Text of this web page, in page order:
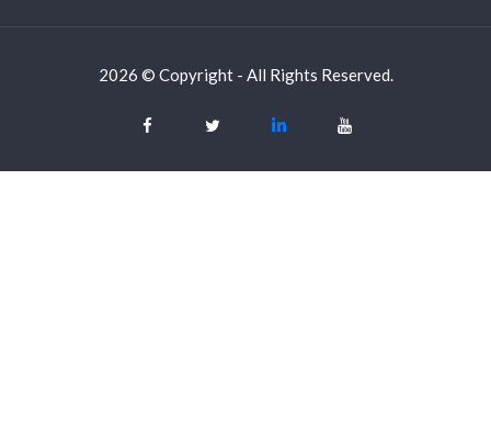
2026 © Copyright - All Rights Reserved.